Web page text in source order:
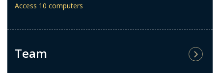
Access 10 computers
Team